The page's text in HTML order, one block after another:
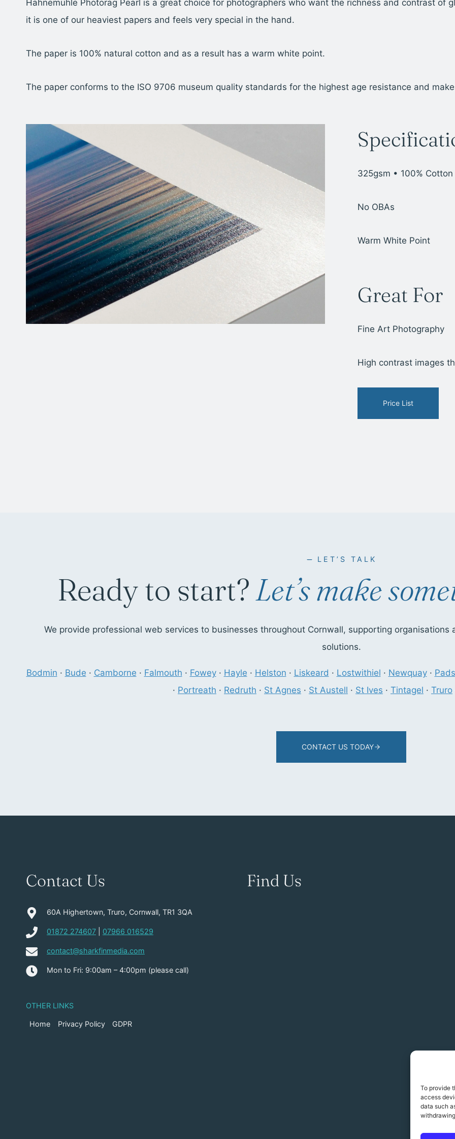
To provide
access
data such
Hahnemühle Photorag Pearl is a great choice for photographers who want the richness and contrast of
it is one of our heaviest papers and feels very special in the hand.
The paper is 100% natural cotton and as a result has a warm white point.
The paper conforms to the ISO 9706 museum quality standards for the highest age resistance and
325gsm • 100% Cotton
No OBAs
Warm White Point
Great For
Fine Art Photography
High contrast images
Price List
LET’S TALK
Ready to start?Let’s make
We provide professional web services to businesses throughout Cornwall, supporting
solutions.
Bodmin · Bude · Camborne · Falmouth · Fowey· Hayle · Helston · Liskeard · Lostwithiel · Newquay·
· Portreath · Redruth · St Agnes · St Austell · St Ives · Tintagel · Truro
CONTACT US TODAY
Contact Us
60A Highertown, Truro, Cornwall, TR1 3QA
01872 274607 07966 016529
contact@sharkfinmedia.com
Mon to Fri: 9:00am – 4:00pm (please call)
OTHER LINKS
Home Privacy Policy GDPR
Find Us